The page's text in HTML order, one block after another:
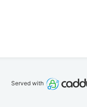
Served with